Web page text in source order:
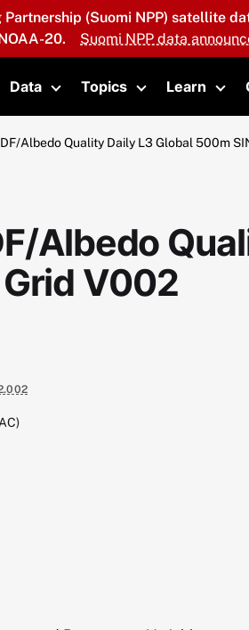
(Suomi NPP) satellite
20.
Suomi NPP data
Data
Toggle submenu
Topics
Toggle
Learn
Albedo Quality Daily L3 Global 500m
Albedo
V002